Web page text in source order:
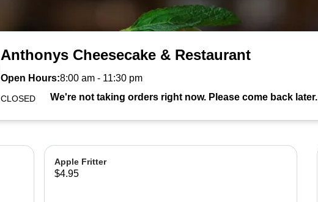
Anthonys Cheesecake & Restaurant
Open Hours:8:00 am - 11:30 pm
CLOSED We're not taking orders right now. Please come back later.
Apple Fritter
$4.95